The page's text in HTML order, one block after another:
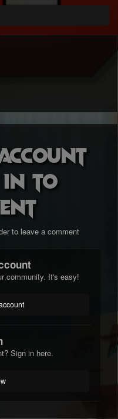
to
to leave a comment
community. It's easy!
Sign in here.